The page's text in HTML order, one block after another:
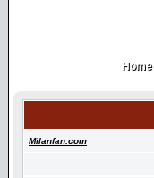
Home
Home
Milanfan.com